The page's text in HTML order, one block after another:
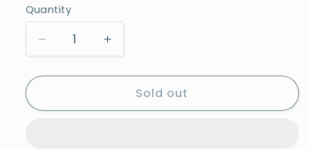
Quantity
Quantity
Decrease
quantity
for
ECO
Increase
quantity
for
Sajalo
ECO
Sold out